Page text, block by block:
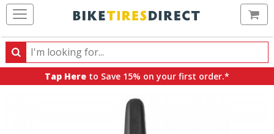
Search
Search
products,
Tap Here to Save 15% on your first order.*